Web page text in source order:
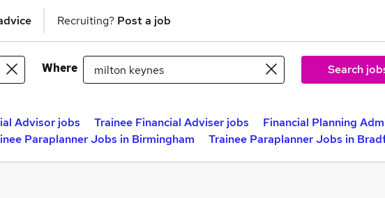
Recruiting? Post a job
Where Search
Advisor jobs Trainee Financial Adviser jobs Financial Planning
Paraplanner Jobs in Birmingham Trainee Paraplanner Jobs in